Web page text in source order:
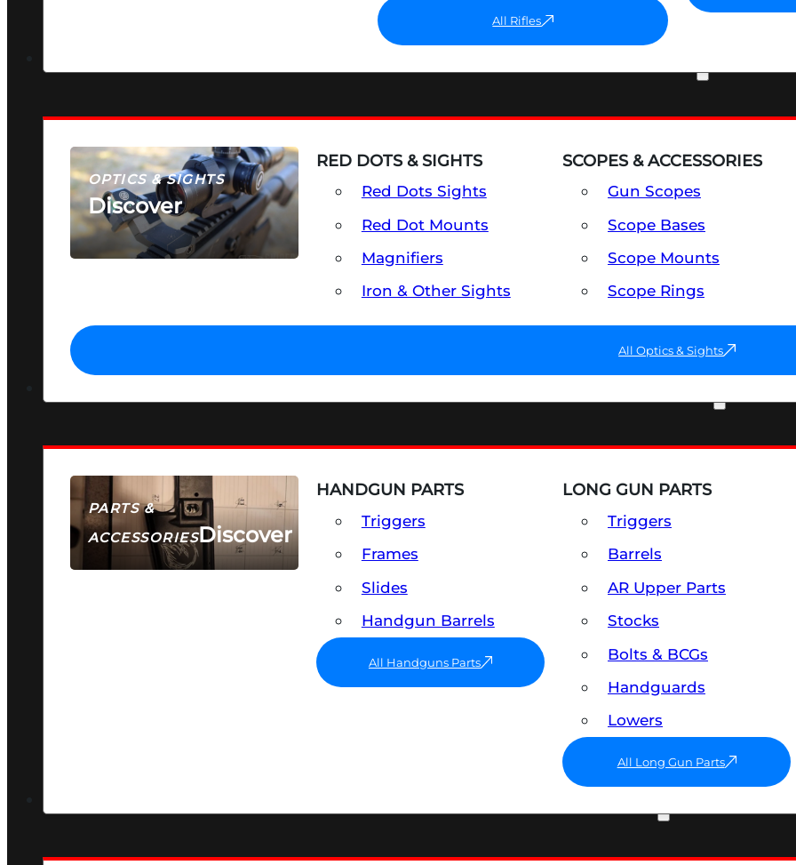
All Rifles
OPTICS & SIGHTS
Discover
SEE ALL OPTICS & SIGHTS
RED DOTS & SIGHTS
Red Dots Sights
Red Dot Mounts
Magnifiers
Iron & Other Sights
SCOPES & ACCESSORIES
Gun Scopes
Scope Bases
Scope Mounts
Scope Rings
All Optics & Sights
PARTS &
ACCESSORIESDiscover
HANDGUN PARTS
Triggers
Frames
Slides
Handgun Barrels
All Handguns Parts
LONG GUN PARTS
Triggers
Barrels
AR Upper Parts
Stocks
Bolts & BCGs
Handguards
Lowers
All Long Gun Parts